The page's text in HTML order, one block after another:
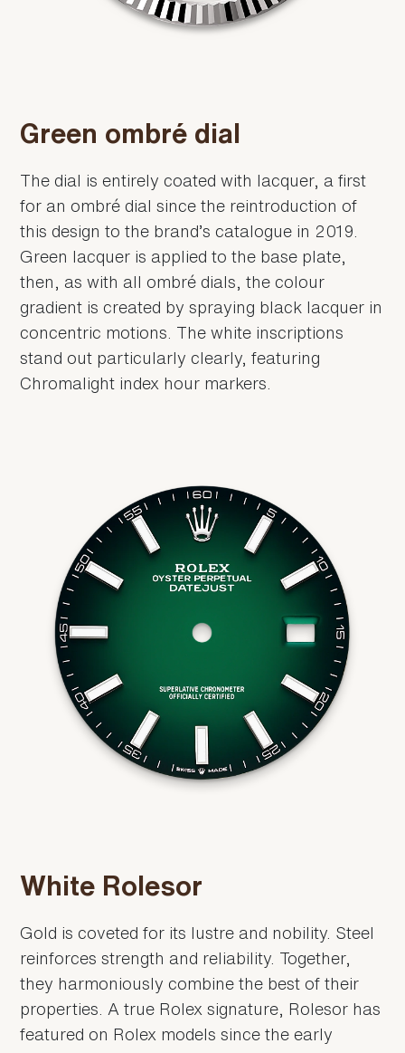
Green ombré dial
The dial is entirely coated with lacquer, a first
for an ombré dial since the reintroduction of
this design to the brand’s catalogue in 2019.
Green lacquer is applied to the base plate,
then, as with all ombré dials, the colour
gradient is created by spraying black lacquer in
concentric motions. The white inscriptions
stand out particularly clearly, featuring
Chromalight index hour markers.
White Rolesor
Gold is coveted for its lustre and nobility. Steel
reinforces strength and reliability. Together,
they harmoniously combine the best of their
properties. A true Rolex signature, Rolesor has
featured on Rolex models since the early